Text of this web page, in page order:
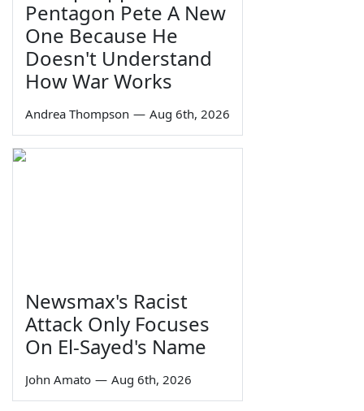
Pentagon Pete A New
One Because He
Doesn't Understand
How War Works
Andrea Thompson — Aug 6th, 2026
Newsmax's Racist
Attack Only Focuses
On El-Sayed's Name
John Amato — Aug 6th, 2026